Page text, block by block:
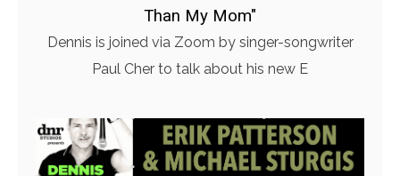
Than My Mom"
Dennis is joined via Zoom by singer-songwriter
Paul Cher to talk about his new E